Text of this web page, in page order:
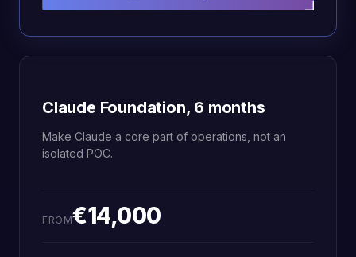
Claude Foundation, 6 months
Make Claude a core part of operations, not an
isolated POC.
FROM€14,000